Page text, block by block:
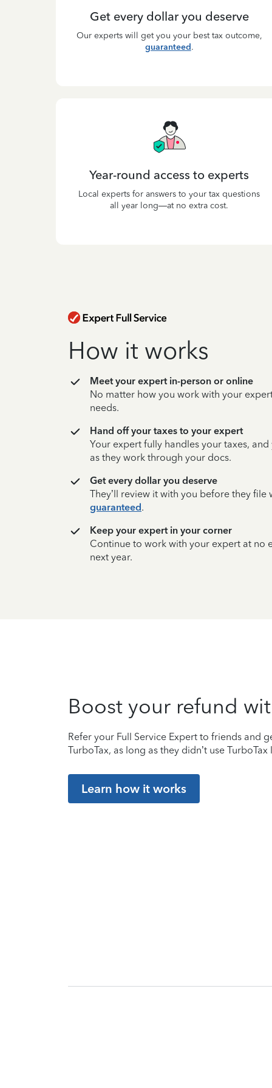
Get every dollar you deserve
Our experts will get you your best tax outcome,
guaranteed.
Year-round access to experts
Local experts for answers to your tax questions
all year long—at no extra cost.
How it works
Meet your expert in-person or online
No matter how you work with your
needs.
Hand off your taxes to your expert
Your expert fully handles your taxes,
as they work through your docs.
Get every dollar you deserve
They’ll review it with you before they file
guaranteed.
Keep your expert in your corner
Continue to work with your expert at no
next year.
Boost your refund
Refer your Full Service Expert to friends and
TurboTax, as long as they didn’t use TurboTax
Learn how it works